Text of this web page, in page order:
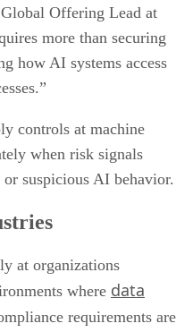
Offering Lead at
more than securing
how AI systems access
controls at machine
when risk signals
suspicious AI behavior.
at organizations
where data
requirements are